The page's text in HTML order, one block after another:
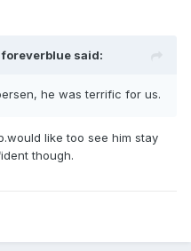
foreverblue said:
he was terrific for us.
like too see him stay
though.